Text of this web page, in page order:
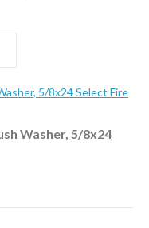
Washer, 5/8x24